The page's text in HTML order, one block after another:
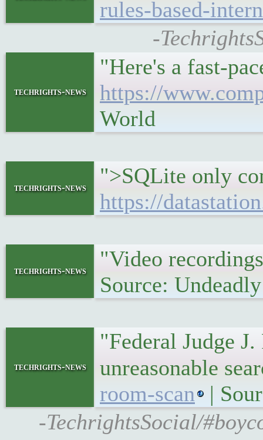
rules-based-
-
techrights-news
"Here's a fast-
https://
World
techrights-news
">SQLite only
https://
techrights-news
"Video
Source: Undeadly
techrights-news
"Federal Judge
unreasonable
room-scan
|
-TechrightsSocial/